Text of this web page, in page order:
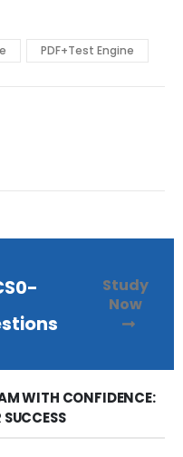
PDF+Test Engine
Study
Now
WITH CONFIDENCE: